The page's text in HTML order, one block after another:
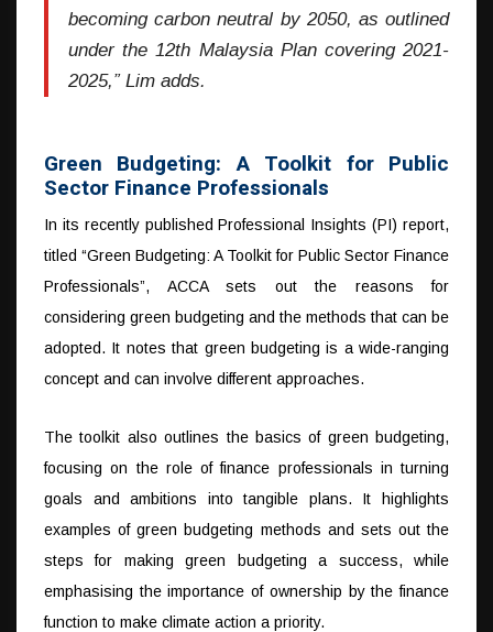
becoming carbon neutral by 2050, as outlined
under the 12th Malaysia Plan covering 2021-
2025,” Lim adds.
Green Budgeting: A Toolkit for Public
Sector Finance Professionals
In its recently published Professional Insights (PI) report,
titled “Green Budgeting: A Toolkit for Public Sector Finance
Professionals”, ACCA sets out the reasons for
considering green budgeting and the methods that can be
adopted. It notes that green budgeting is a wide-ranging
concept and can involve different approaches.
The toolkit also outlines the basics of green budgeting,
focusing on the role of finance professionals in turning
goals and ambitions into tangible plans. It highlights
examples of green budgeting methods and sets out the
steps for making green budgeting a success, while
emphasising the importance of ownership by the finance
function to make climate action a priority.